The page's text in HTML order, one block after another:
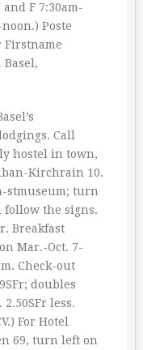
F 7:30am-
Poste
Firstname
Basel,
Call
hostel in town,
Kirchrain 10.
stmuseum; turn
follow the signs.
Breakfast
Mar.-Oct. 7-
Check-out
doubles
2.50SFr less.
For Hotel
69, turn left on